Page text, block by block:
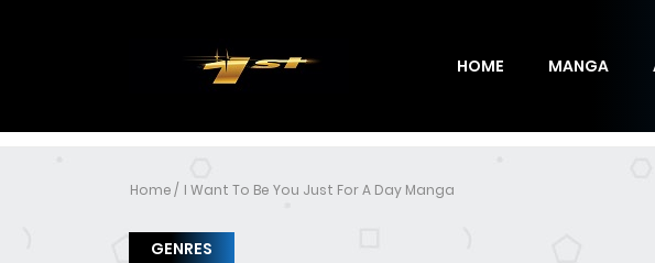
HOME MANGA
Home I Want To Be You Just For A Day Manga
GENRES